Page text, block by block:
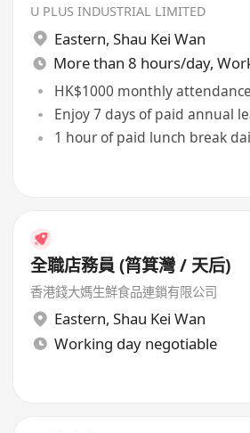
U PLUS INDUSTRIAL LIMITED
Eastern, Shau Kei Wan
HK$1000 monthly
Enjoy 7 days of paid annual
1 hour of paid lunch break
全職店務員 (筲箕灣 / 天后)
香港錢大媽生鮮食品連鎖有限公司
Eastern, Shau Kei Wan
Working day negotiable